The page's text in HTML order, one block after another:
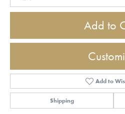
Add to
Add to
Shipping